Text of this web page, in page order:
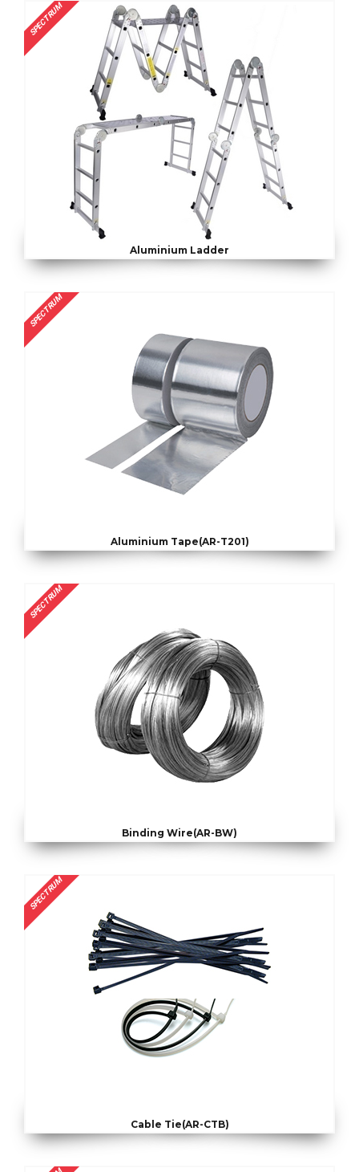
SPECTRUM
Aluminium Ladder
SPECTRUM
Aluminium Tape(AR-T201)
SPECTRUM
Binding Wire(AR-BW)
SPECTRUM
Cable Tie(AR-CTB)